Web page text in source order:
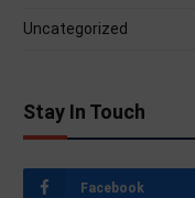
Uncategorized
Stay In Touch
Facebook